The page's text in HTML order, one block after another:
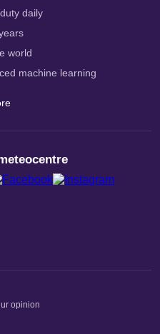
daily
world
machine learning
opinion